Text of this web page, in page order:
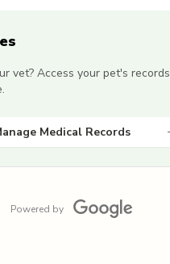
vet? Access your pet's records
Medical Records
Powered by